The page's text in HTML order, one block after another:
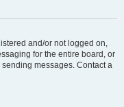
and/or not logged on,
for the entire board, or
messages. Contact a